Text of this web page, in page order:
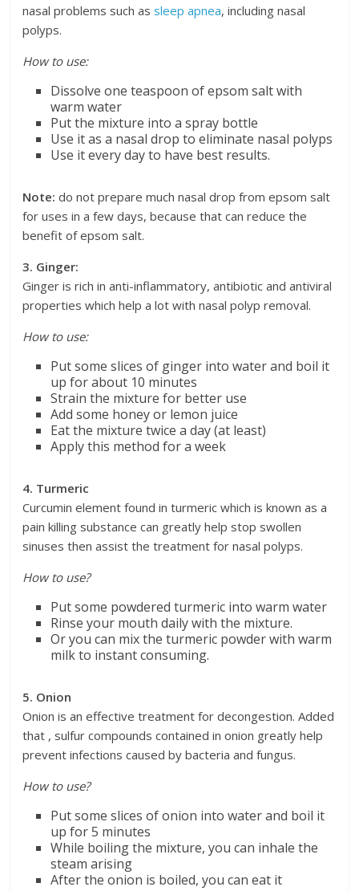
nasal problems such assleep apnea, including nasal
polyps.
How to use:
Dissolve one teaspoon of epsom salt with
warm water
Put the mixture into a spray bottle
Use it as a nasal drop to eliminate nasal polyps
Use it every day to have best results.
Note: do not prepare much nasal drop from epsom salt
for uses in a few days, because that can reduce the
benefit of epsom salt.
3. Ginger:
Ginger is rich in anti-inflammatory, antibiotic and antiviral
properties which help a lot with nasal polyp removal.
How to use:
Put some slices of ginger into water and boil it
up for about 10 minutes
Strain the mixture for better use
Add some honey or lemon juice
Eat the mixture twice a day (at least)
Apply this method for a week
4. Turmeric
Curcumin element found in turmeric which is known as a
pain killing substance can greatly help stop swollen
sinuses then assist the treatment for nasal polyps.
How to use?
Put some powdered turmeric into warm water
Rinse your mouth daily with the mixture.
Or you can mix the turmeric powder with warm
milk to instant consuming.
5. Onion
Onion is an effective treatment for decongestion. Added
that , sulfur compounds contained in onion greatly help
prevent infections caused by bacteria and fungus.
How to use?
Put some slices of onion into water and boil it
up for 5 minutes
While boiling the mixture, you can inhale the
steam arising
After the onion is boiled, you can eat it